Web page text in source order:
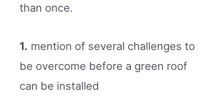
than once.
1. mention of several challenges to
be overcome before a green roof
can be installed